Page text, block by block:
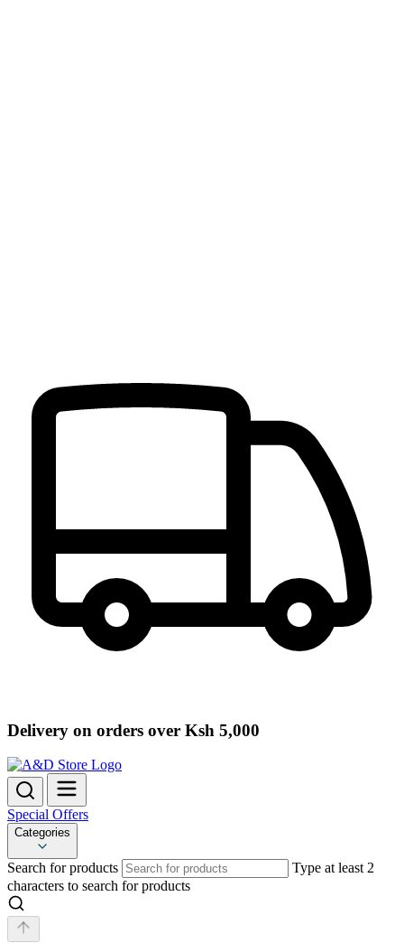
Delivery on orders over Ksh 5,000
Special Offers
Categories
Search for products
Type at least 2
characters to search for products